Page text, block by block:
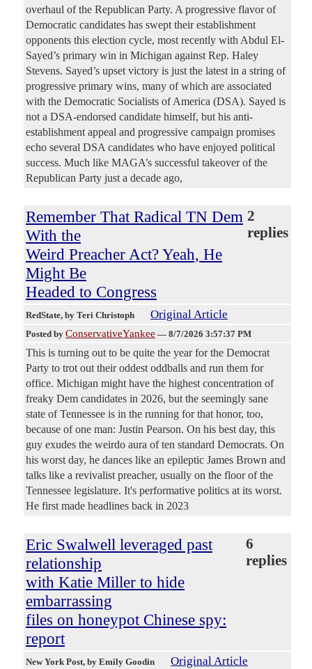
overhaul of the Republican Party. A progressive flavor of
Democratic candidates has swept their establishment
opponents this election cycle, most recently with Abdul El-
Sayed’s primary win in Michigan against Rep. Haley
Stevens. Sayed’s upset victory is just the latest in a string of
progressive primary wins, many of which are associated
with the Democratic Socialists of America (DSA). Sayed is
not a DSA-endorsed candidate himself, but his anti-
establishment appeal and progressive campaign promises
echo several DSA candidates who have enjoyed political
success. Much like MAGA’s successful takeover of the
Republican Party just a decade ago,
Remember That Radical TN Dem
With the
Weird Preacher Act? Yeah, He
Might Be
Headed to Congress
2
replies
RedState, by Teri Christoph Original Article
Posted by ConservativeYankee — 8/7/2026 3:57:37 PM
This is turning out to be quite the year for the Democrat
Party to trot out their oddest oddballs and run them for
office. Michigan might have the highest concentration of
freaky Dem candidates in 2026, but the seemingly sane
state of Tennessee is in the running for that honor, too,
because of one man: Justin Pearson. On his best day, this
guy exudes the weirdo aura of ten standard Democrats. On
his worst day, he dances like an epileptic James Brown and
talks like a revivalist preacher, usually on the floor of the
Tennessee legislature. It's performative politics at its worst.
He first made headlines back in 2023
Eric Swalwell leveraged past
relationship
with Katie Miller to hide
embarrassing
files on honeypot Chinese spy:
report
6
replies
New York Post, by Emily Goodin Original Article